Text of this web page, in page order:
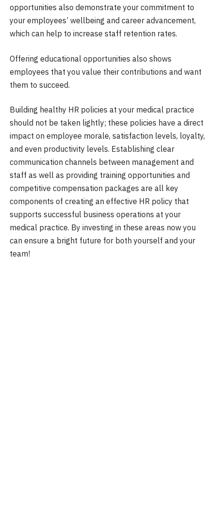
opportunities also demonstrate your commitment to
your employees’ wellbeing and career advancement,
which can help to increase staff retention rates.
Offering educational opportunities also shows
employees that you value their contributions and want
them to succeed.
Building healthy HR policies at your medical practice
should not be taken lightly; these policies have a direct
impact on employee morale, satisfaction levels, loyalty,
and even productivity levels. Establishing clear
communication channels between management and
staff as well as providing training opportunities and
competitive compensation packages are all key
components of creating an effective HR policy that
supports successful business operations at your
medical practice. By investing in these areas now you
can ensure a bright future for both yourself and your
team!